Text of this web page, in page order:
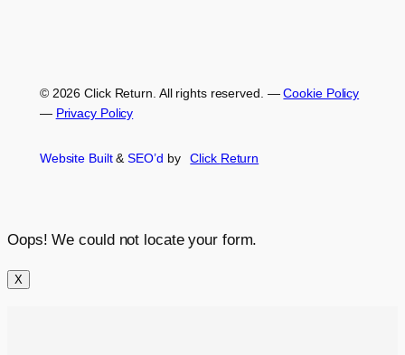
© 2026 Click Return. All rights reserved. —Cookie Policy
— Privacy Policy
Website Built&SEO’d by Click Return
Oops! We could not locate your form.
X